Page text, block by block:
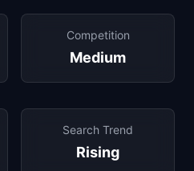
Competition
Medium
Search Trend
Rising